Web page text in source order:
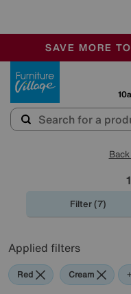
SALE - MANY
OUR STORES
SAVE MORE
1
Filter (7)
Applied filters
Red Cream